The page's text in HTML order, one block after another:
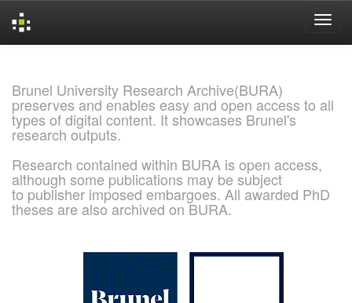
Brunel University Research Archive(BURA)
preserves and enables easy and open access to all
types of digital content. It showcases Brunel's
research outputs.
Research contained within BURA is open access,
although some publications may be subject
to publisher imposed embargoes. All awarded PhD
theses are also archived on BURA.